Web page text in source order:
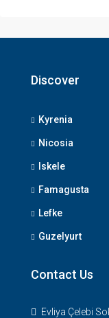
Discover
Kyrenia
Nicosia
Iskele
Famagusta
Lefke
Guzelyurt
Contact Us
Evliya Çelebi